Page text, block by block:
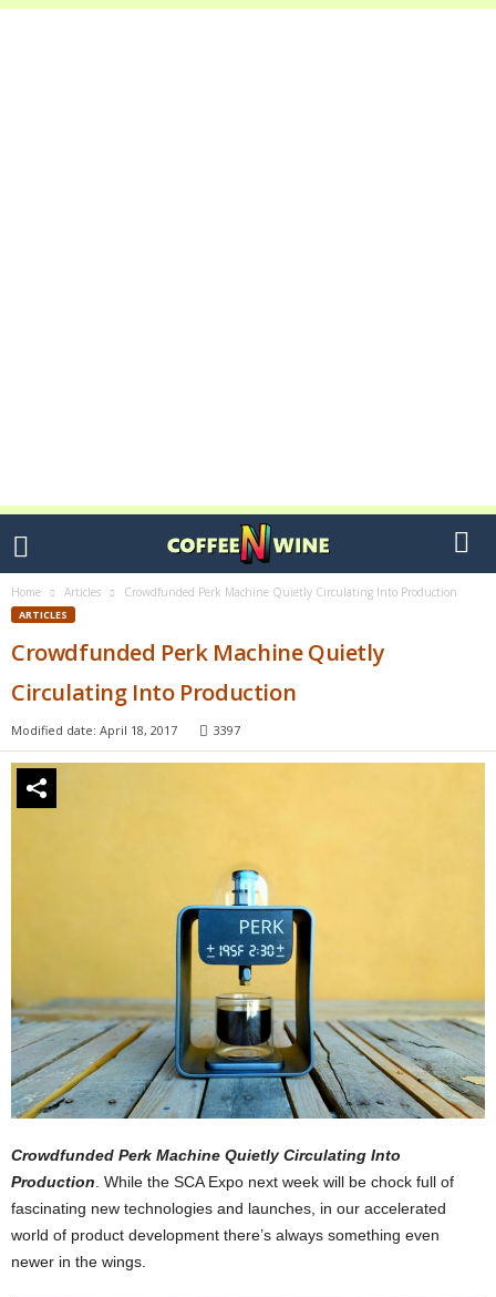
Home Articles Crowdfunded Perk Machine Quietly Circulating Into Production
ARTICLES
Crowdfunded Perk Machine Quietly
Circulating Into Production
Modified date: April 18, 2017 3397
Crowdfunded Perk Machine Quietly Circulating Into
Production . While the SCA Expo next week will be chock full of
fascinating new technologies and launches, in our accelerated
world of product development there’s always something even
newer in the wings.